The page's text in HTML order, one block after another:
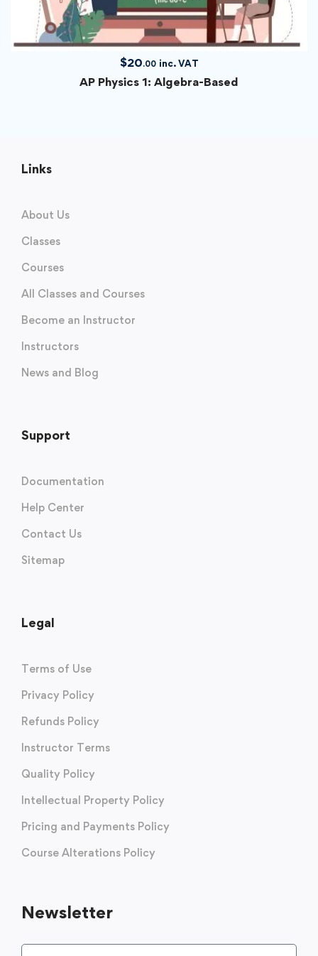
$20.00 inc. VAT
AP Physics 1: Algebra-Based
Links
About Us
Classes
Courses
All Classes and Courses
Become an Instructor
Instructors
News and Blog
Support
Documentation
Help Center
Contact Us
Sitemap
Legal
Terms of Use
Privacy Policy
Refunds Policy
Instructor Terms
Quality Policy
Intellectual Property Policy
Pricing and Payments Policy
Course Alterations Policy
Newsletter